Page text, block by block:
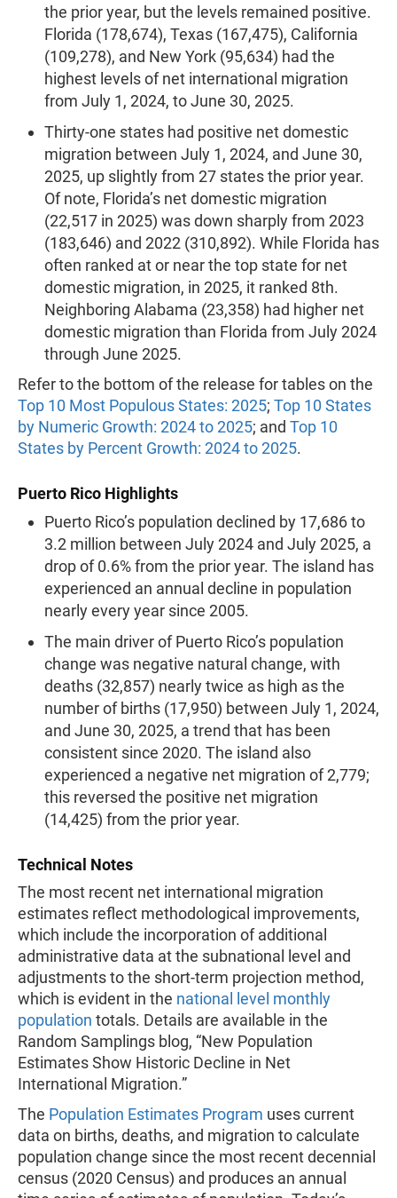
the prior year, but the levels remained positive.
Florida (178,674), Texas (167,475), California
(109,278), and New York (95,634) had the
highest levels of net international migration
from July 1, 2024, to June 30, 2025.
Thirty-one states had positive net domestic
migration between July 1, 2024, and June 30,
2025, up slightly from 27 states the prior year.
Of note, Florida’s net domestic migration
(22,517 in 2025) was down sharply from 2023
(183,646) and 2022 (310,892). While Florida has
often ranked at or near the top state for net
domestic migration, in 2025, it ranked 8th.
Neighboring Alabama (23,358) had higher net
domestic migration than Florida from July 2024
through June 2025.
Refer to the bottom of the release for tables on the
Top 10 Most Populous States: 2025; Top 10 States
by Numeric Growth: 2024 to 2025; and Top 10
States by Percent Growth: 2024 to 2025.
Puerto Rico Highlights
Puerto Rico’s population declined by 17,686 to
3.2 million between July 2024 and July 2025, a
drop of 0.6% from the prior year. The island has
experienced an annual decline in population
nearly every year since 2005.
The main driver of Puerto Rico’s population
change was negative natural change, with
deaths (32,857) nearly twice as high as the
number of births (17,950) between July 1, 2024,
and June 30, 2025, a trend that has been
consistent since 2020. The island also
experienced a negative net migration of 2,779;
this reversed the positive net migration
(14,425) from the prior year.
Technical Notes
The most recent net international migration
estimates reflect methodological improvements,
which include the incorporation of additional
administrative data at the subnational level and
adjustments to the short-term projection method,
which is evident in the national level monthly
population totals. Details are available in the
Random Samplings blog, “New Population
Estimates Show Historic Decline in Net
International Migration.”
The Population Estimates Program uses current
data on births, deaths, and migration to calculate
population change since the most recent decennial
census (2020 Census) and produces an annual